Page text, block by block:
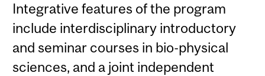
Integrative features of the program
include interdisciplinary introductory
and seminar courses in bio-physical
sciences, and a joint independent